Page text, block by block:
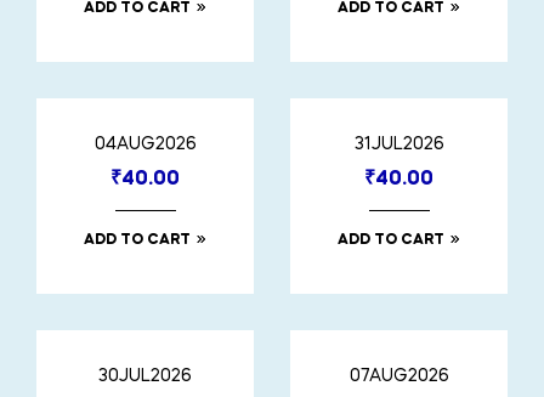
ADD TO CART ADD TO CART
04AUG2026
₹40.00
ADD TO CART
31JUL2026
₹40.00
ADD TO CART
30JUL2026 07AUG2026